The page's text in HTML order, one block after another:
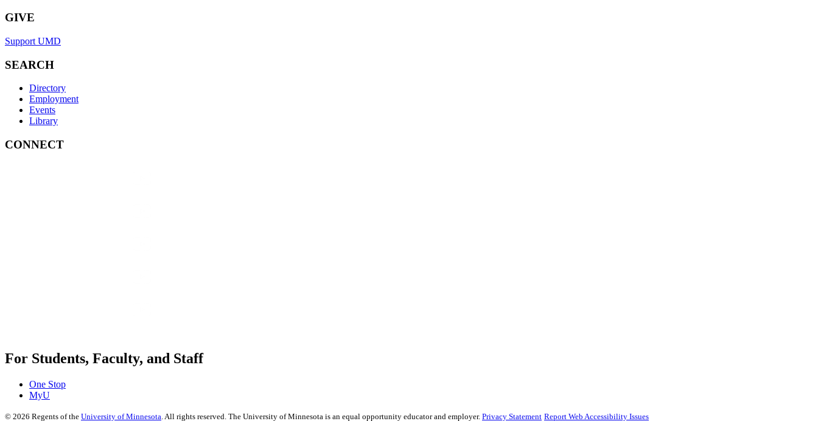
GIVE
Support UMD
SEARCH
Directory
Employment
Events
Library
CONNECT
For Students, Faculty, and Staff
One Stop
MyU
© 2026 Regents of the University of Minnesota . All rights reserved. The University of Minnesota is an equal opportunity educator and employer. Privacy Statement Report Web Accessibility Issues